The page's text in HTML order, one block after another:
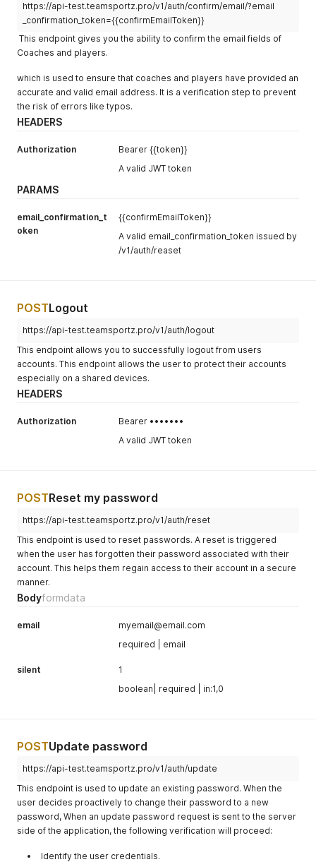
https://api-test.teamsportz.pro/v1/auth/confirm/email/?email
_confirmation_token={{confirmEmailToken}}
This endpoint gives you the ability to confirm the email fields of
Coaches and players.
which is used to ensure that coaches and players have provided an
accurate and valid email address. It is a verification step to prevent
the risk of errors like typos.
HEADERS
Authorization
Bearer {{token}}
A valid JWT token
PARAMS
email_confirmation_t
oken
{{confirmEmailToken}}
A valid email_confirmation_token issued by
/v1/auth/reaset
POSTLogout
https://api-test.teamsportz.pro/v1/auth/logout
This endpoint allows you to successfully logout from users
accounts. This endpoint allows the user to protect their accounts
especially on a shared devices.
HEADERS
Authorization
Bearer •••••••
A valid JWT token
POSTReset my password
https://api-test.teamsportz.pro/v1/auth/reset
This endpoint is used to reset passwords. A reset is triggered
when the user has forgotten their password associated with their
account. This helps them regain access to their account in a secure
manner.
Bodyformdata
email
myemail@email.com
required | email
silent
1
boolean| required | in:1,0
POSTUpdate password
https://api-test.teamsportz.pro/v1/auth/update
This endpoint is used to update an existing password. When the
user decides proactively to change their password to a new
password, When an update password request is sent to the server
side of the application, the following verification will proceed:
Identify the user credentials.